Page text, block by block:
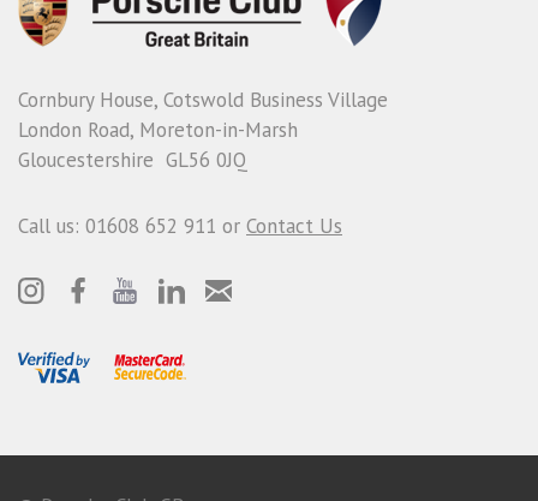
Cornbury House, Cotswold Business Village
London Road, Moreton-in-Marsh
Gloucestershire GL56 0JQ
Call us: 01608 652 911 or Contact Us